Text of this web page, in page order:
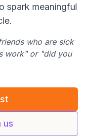
spark meaningful
who are sick
work" or "did you
us